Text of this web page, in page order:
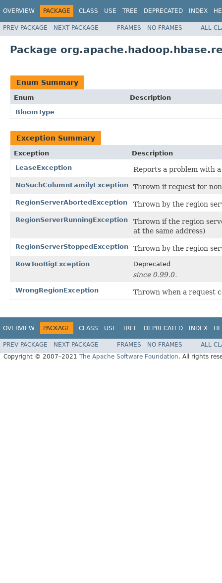
OVERVIEW PACKAGE CLASS USE TREE DEPRECATED INDEX
PREV PACKAGE NEXT PACKAGE FRAMES NO FRAMES ALL
Package
Enum Summary
Enum
Description
BloomType
Exception Summary
Exception
Description
LeaseException
Reports a problem with a
NoSuchColumnFamilyException Thrown if request for
RegionServerAbortedException Thrown by the region
RegionServerRunningException
Thrown if the region
at the same address)
RegionServerStoppedException Thrown by the region
RowTooBigException Deprecated
since 0.99.0.
WrongRegionException Thrown when a request
OVERVIEW PACKAGE CLASS USE TREE DEPRECATED INDEX
PREV PACKAGE NEXT PACKAGE FRAMES NO FRAMES
ALL
Copyright © 2007–2021 The Apache Software Foundation. All rights